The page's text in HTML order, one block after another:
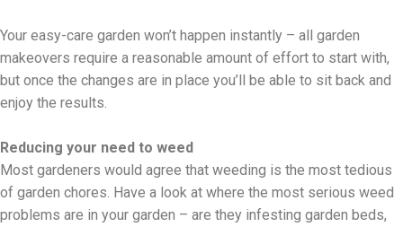
Your easy-care garden won’t happen instantly – all garden
makeovers require a reasonable amount of effort to start with,
but once the changes are in place you’ll be able to sit back and
enjoy the results.
Reducing your need to weed
Most gardeners would agree that weeding is the most tedious
of garden chores. Have a look at where the most serious weed
problems are in your garden – are they infesting garden beds,